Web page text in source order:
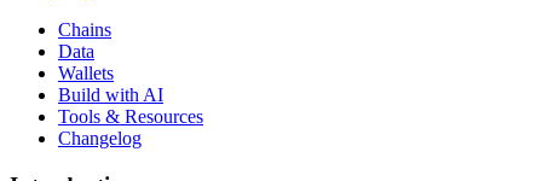
Chains
Data
Wallets
Build with AI
Tools & Resources
Changelog